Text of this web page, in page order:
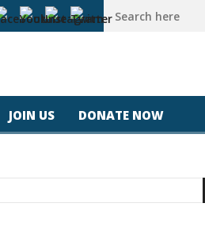
#california #usa #apple
JOIN US DONATE NOW